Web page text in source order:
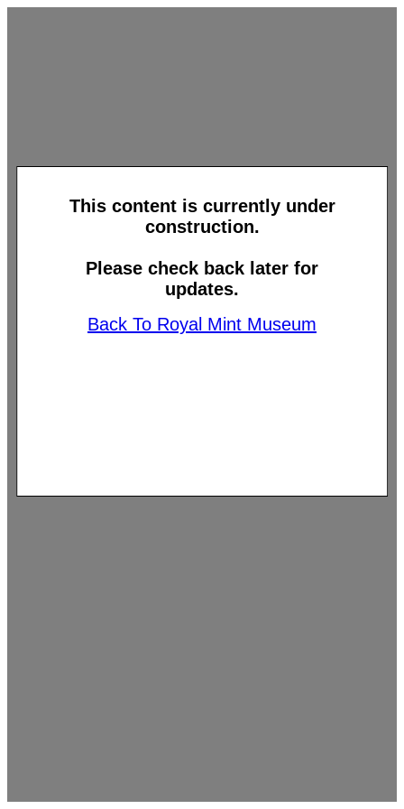
This content is currently under
construction.
Please check back later for
updates.
Back To Royal Mint Museum